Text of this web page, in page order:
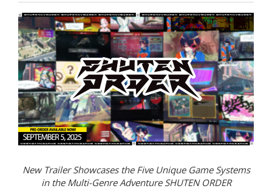
New Trailer Showcases the Five Unique Game Systems
in the Multi-Genre Adventure SHUTEN ORDER